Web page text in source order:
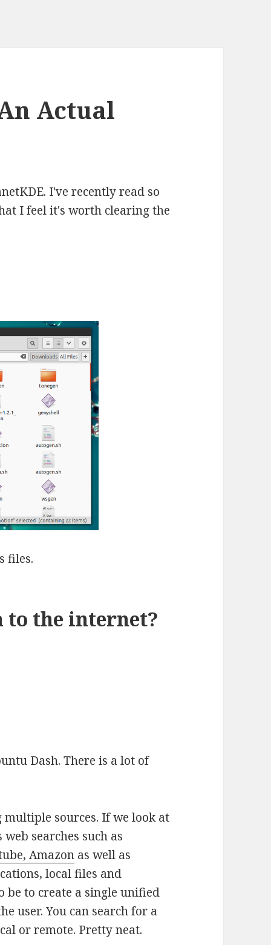
Actual
I've recently read so
I feel it's worth clearing the
files.
to the internet?
Dash. There is a lot of
multiple sources. If we look at
searches such as
Amazon as well as
local files and
be to create a single unified
user. You can search for a
or remote. Pretty neat.